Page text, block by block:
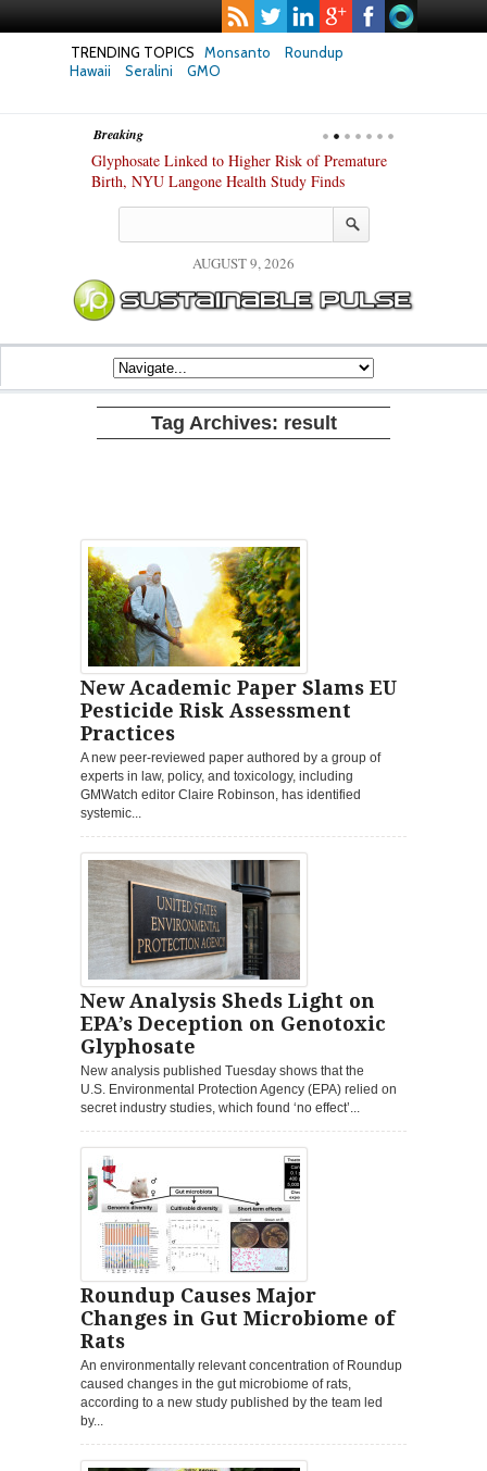
TRENDING TOPICS Monsanto
Roundup
Hawaii
Seralini GMO
Breaking
Glyphosate Linked to Higher Risk of Premature
Birth, NYU Langone Health Study Finds
AUGUST 9, 2026
Tag Archives: result
New Academic Paper Slams EU
Pesticide Risk Assessment
Practices
A new peer-reviewed paper authored by a group of
experts in law, policy, and toxicology, including
GMWatch editor Claire Robinson, has identified
systemic...
New Analysis Sheds Light on
EPA’s Deception on Genotoxic
Glyphosate
New analysis published Tuesday shows that the
U.S. Environmental Protection Agency (EPA) relied on
secret industry studies, which found ‘no effect’...
Roundup Causes Major
Changes in Gut Microbiome of
Rats
An environmentally relevant concentration of Roundup
caused changes in the gut microbiome of rats,
according to a new study published by the team led
by...